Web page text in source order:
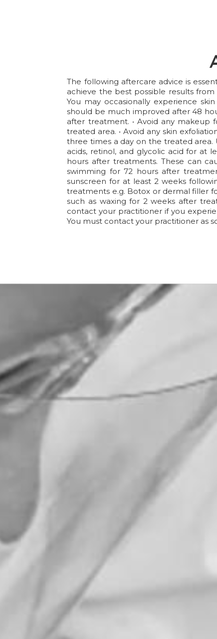
The following aftercare advice is
achieve the best possible results
You may occasionally experience
should be much improved after 48
after treatment. • Avoid any makeup
treated area. • Avoid any skin
three times a day on the treated area.
acids, retinol, and glycolic acid for at
hours after treatments. These can
swimming for 72 hours after
sunscreen for at least 2 weeks
treatments e.g. Botox or dermal filler
such as waxing for 2 weeks after
contact your practitioner if you
You must contact your practitioner as